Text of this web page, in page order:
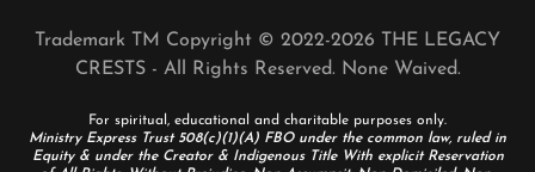
Trademark TM Copyright © 2022-2026 THE LEGACY
CRESTS - All Rights Reserved. None Waived.
For spiritual, educational and charitable purposes only.
Ministry Express Trust 508(c)(1)(A) FBO under the common law, ruled in
Equity & under the Creator & Indigenous Title With explicit Reservation